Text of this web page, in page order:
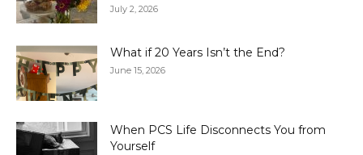
July 2, 2026
What if 20 Years Isn’t the End?
June 15, 2026
When PCS Life Disconnects You from
Yourself